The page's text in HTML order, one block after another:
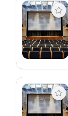
View event
View event